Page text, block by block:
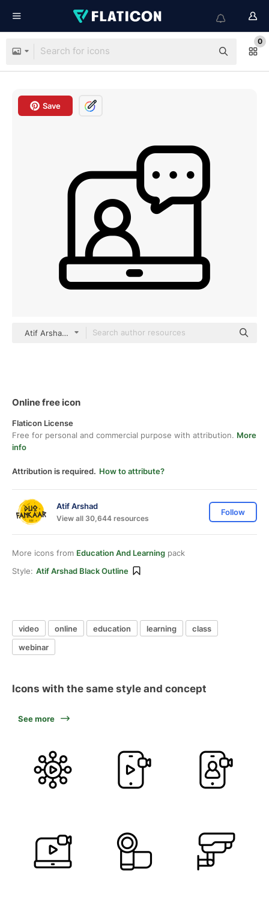
0
Save
Atif Arshad black outline
Online free icon
Flaticon License
Free for personal and commercial purpose with attribution. More
info
Attribution is required. How to attribute?
Atif Arshad
View all 30,644 resources
Follow
More icons from Education And Learning pack
Style: Atif Arshad Black Outline
video online education learning
class
webinar
Icons with the same style and concept
See more